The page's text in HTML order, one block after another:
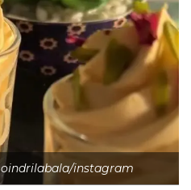
oindrilabala/instagram